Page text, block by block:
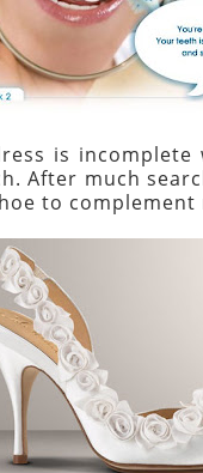
is
After much
to complement